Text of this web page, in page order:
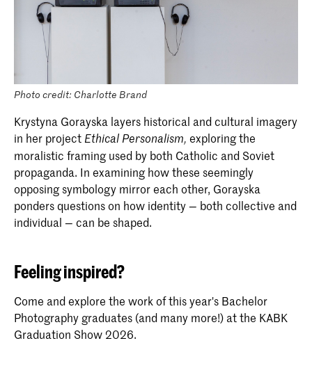
Photo credit: Charlotte Brand
Krystyna Gorayska layers historical and cultural imagery
in her project Ethical Personalism, exploring the
moralistic framing used by both Catholic and Soviet
propaganda. In examining how these seemingly
opposing symbology mirror each other, Gorayska
ponders questions on how identity — both collective and
individual — can be shaped.
Feeling inspired?
Come and explore the work of this year's Bachelor
Photography graduates (and many more!) at the KABK
Graduation Show 2026.